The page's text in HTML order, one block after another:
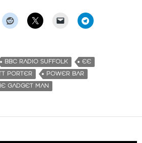
BBC RADIO SUFFOLK
EE
PORTER
POWER BAR
GADGET MAN